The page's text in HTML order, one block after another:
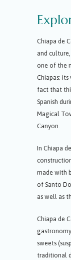
Chiapa de
and
one of the
Chiapas;
fact that
Spanish
Magical
Canyon.
In Chiapa
made with
of Santo
as well as
Chiapa de
sweets
traditional